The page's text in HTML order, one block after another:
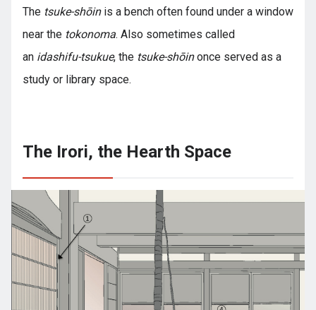
The tsuke-shōinis a bench often found under a window
near the tokonoma. Also sometimes called
an idashifu-tsukue, the tsuke-shōinonce served as a
study or library space.
The Irori, the Hearth Space